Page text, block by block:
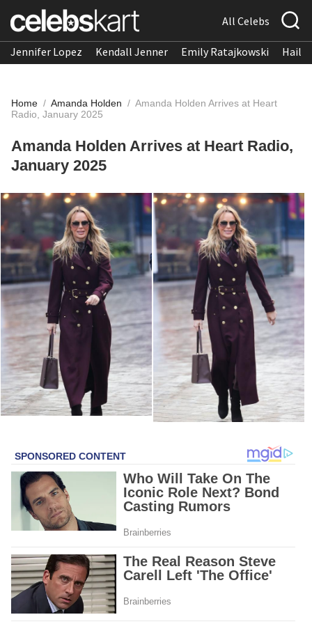
All Celebs
Jennifer Lopez Kendall Jenner Emily Ratajkowski
Home / Amanda Holden / Amanda Holden Arrives at Heart
Radio, January 2025
Amanda Holden Arrives at Heart Radio,
January 2025